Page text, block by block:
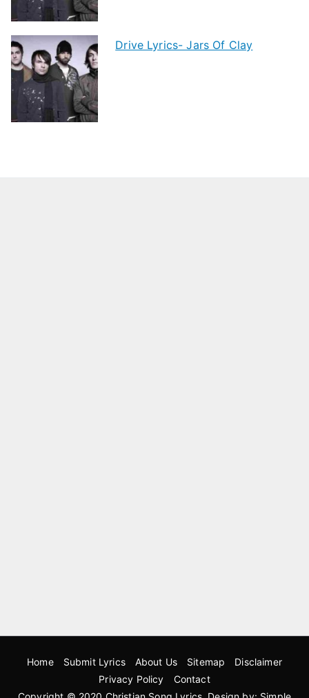
Drive Lyrics- Jars Of Clay
Home Submit Lyrics About Us Sitemap
Disclaimer
Privacy Policy
Contact